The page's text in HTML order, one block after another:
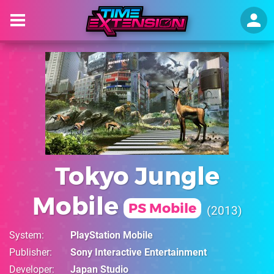
Tokyo Jungle
Mobile
PS Mobile 2013
System
PlayStation Mobile
Publisher
Sony Interactive Entertainment
Developer
Japan Studio